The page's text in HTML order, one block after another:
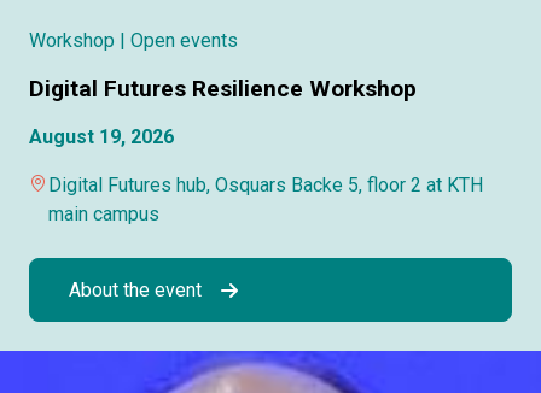
Workshop | Open events
Digital Futures Resilience Workshop
August 19, 2026
Digital Futures hub, Osquars Backe 5, floor 2 at KTH
main campus
About the event